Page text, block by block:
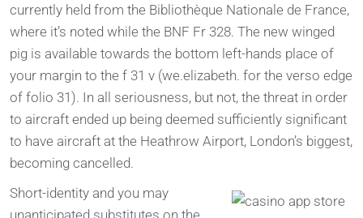
currently held from the Bibliothèque Nationale de France,
where it’s noted while the BNF Fr 328. The new winged
pig is available towards the bottom left-hands place of
your margin to the f 31 v (we.elizabeth. for the verso edge
of folio 31). In all seriousness, but not, the threat in order
to aircraft ended up being deemed sufficiently significant
to have aircraft at the Heathrow Airport, London’s biggest,
becoming cancelled.
Short-identity and you may
unanticipated substitutes on the